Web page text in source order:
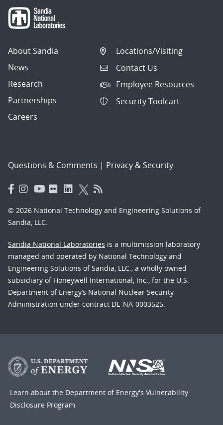
About Sandia
News
Research
Partnerships
Careers
Locations/Visiting
Contact Us
Employee Resources
Security Toolcart
Questions & Comments | Privacy & Security
© 2026 National Technology and Engineering Solutions of
Sandia, LLC.
Sandia National Laboratories is a multimission laboratory
managed and operated by National Technology and
Engineering Solutions of Sandia, LLC., a wholly owned
subsidiary of Honeywell International, Inc., for the U.S.
Department of Energy’s National Nuclear Security
Administration under contract DE-NA-0003525.
Learn about the Department of Energy's Vulnerability
Disclosure Program